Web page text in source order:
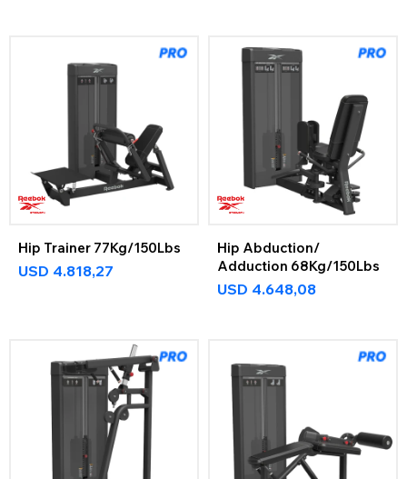
Hip Trainer 77Kg/150Lbs
USD 4.818,27
Hip Abduction/
Adduction 68Kg/150Lbs
USD 4.648,08